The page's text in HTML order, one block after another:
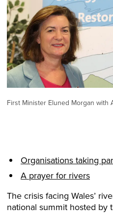
First Minister Eluned Morgan with
Organisations taking
A prayer for rivers
The crisis facing Wales’
national summit hosted by